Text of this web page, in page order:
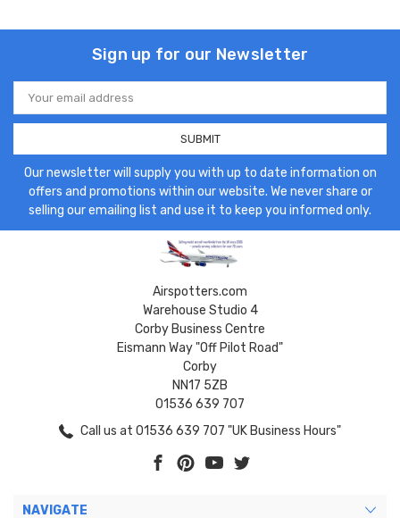
Sign up for our Newsletter
Email
Address
Our newsletter will supply you with up to date information on
offers and promotions within our website. We never share or
selling our emailing list and use it to keep you informed only.
Airspotters.com
Warehouse Studio 4
Corby Business Centre
Eismann Way "Off Pilot Road"
Corby
NN17 5ZB
01536 639 707
Call us at 01536 639 707 "UK Business Hours"
NAVIGATE